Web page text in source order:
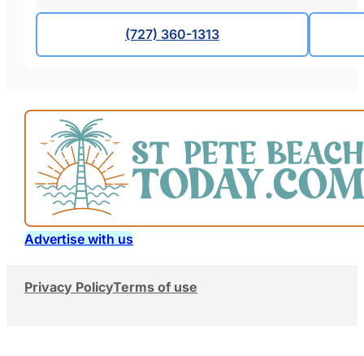
(727) 360-1313
Advertise with us
Privacy PolicyTerms of use